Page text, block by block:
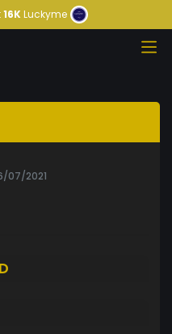
16KLuckyme
07/2021